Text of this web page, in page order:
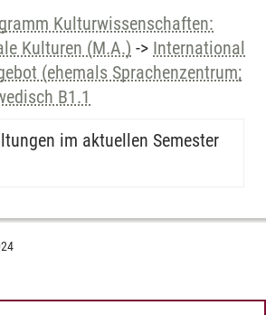
Kulturwissenschaften:
Kulturen (M.A.) -> International
(ehemals Sprachenzentrum;
B1.1
im aktuellen Semester